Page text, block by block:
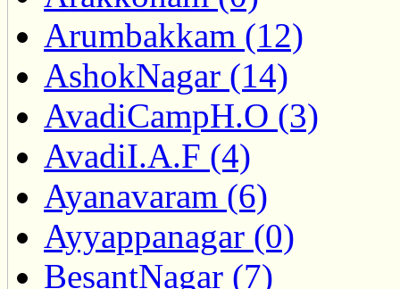
Arumbakkam (12)
AshokNagar (14)
AvadiCampH.O (3)
AvadiI.A.F (4)
Ayanavaram (6)
Ayyappanagar (0)
BesantNagar (7)